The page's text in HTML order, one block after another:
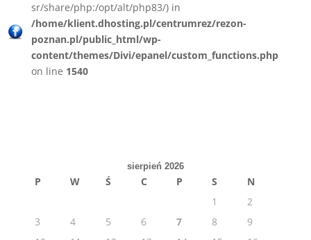
sr/share/php:/opt/alt/php83/) in
/home/klient.dhosting.pl/centrumrez/rezon-
poznan.pl/public_html/wp-
content/themes/Divi/epanel/custom_functions.php
on line 1540
sierpień 2026
P W Ś C P S
N
1
2
3
4 5 6 7 8
9